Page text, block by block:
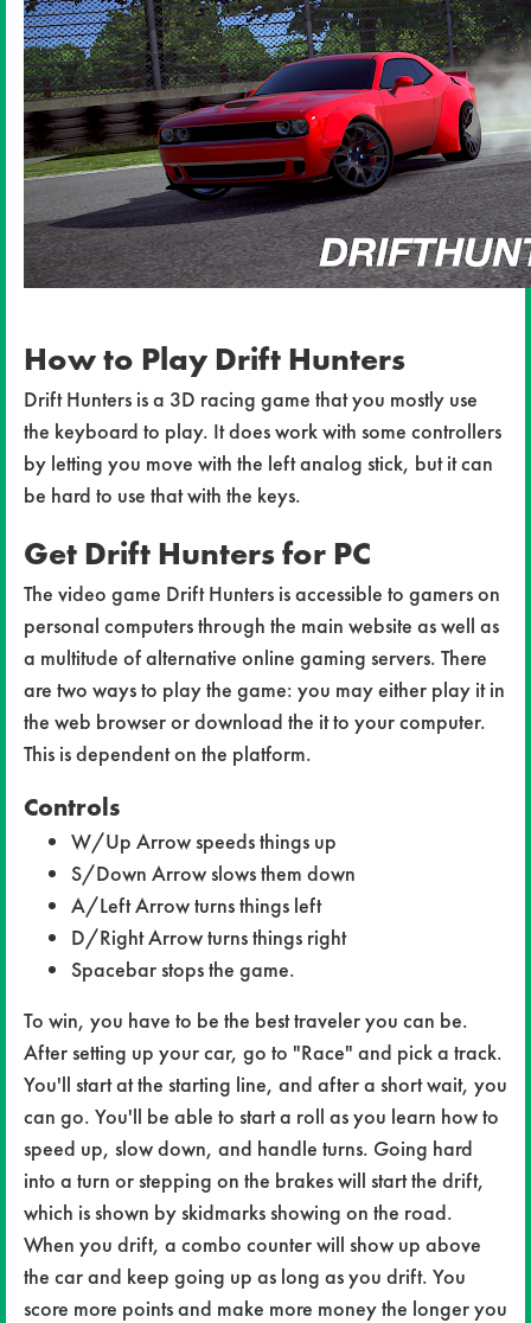
How to Play Drift Hunters
Drift Hunters is a 3D racing game that you mostly use
the keyboard to play. It does work with some controllers
by letting you move with the left analog stick, but it can
be hard to use that with the keys.
Get Drift Hunters for PC
The video game Drift Hunters is accessible to gamers on
personal computers through the main website as well as
a multitude of alternative online gaming servers. There
are two ways to play the game: you may either play it in
the web browser or download the it to your computer.
This is dependent on the platform.
Controls
W/Up Arrow speeds things up
S/Down Arrow slows them down
A/Left Arrow turns things left
D/Right Arrow turns things right
Spacebar stops the game.
To win, you have to be the best traveler you can be.
After setting up your car, go to "Race" and pick a track.
You'll start at the starting line, and after a short wait, you
can go. You'll be able to start a roll as you learn how to
speed up, slow down, and handle turns. Going hard
into a turn or stepping on the brakes will start the drift,
which is shown by skidmarks showing on the road.
When you drift, a combo counter will show up above
the car and keep going up as long as you drift. You
score more points and make more money the longer you